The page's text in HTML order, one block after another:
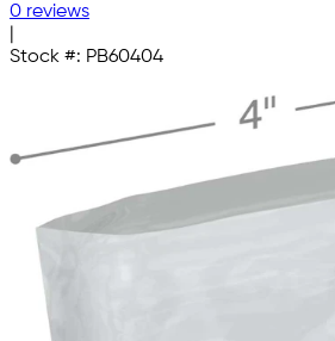
0 reviews
Stock #: PB60404